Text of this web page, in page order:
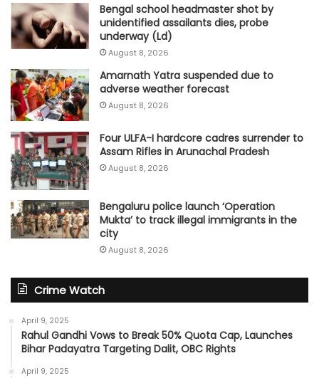
Bengal school headmaster shot by
unidentified assailants dies, probe
underway (Ld)
August 8, 2026
Amarnath Yatra suspended due to
adverse weather forecast
August 8, 2026
Four ULFA-I hardcore cadres surrender to
Assam Rifles in Arunachal Pradesh
August 8, 2026
Bengaluru police launch ‘Operation
Mukta’ to track illegal immigrants in the
city
August 8, 2026
Crime Watch
April 9, 2025
Rahul Gandhi Vows to Break 50% Quota Cap, Launches
Bihar Padayatra Targeting Dalit, OBC Rights
April 9, 2025